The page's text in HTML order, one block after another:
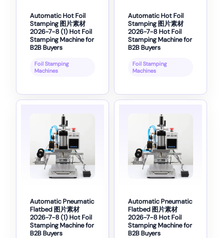
Automatic Hot Foil
Stamping 图片素材
2026-7-8 (1) Hot Foil
Stamping Machine for
B2B Buyers
Foil Stamping
Machines
Automatic Hot Foil
Stamping 图片素材
2026-7-8 Hot Foil
Stamping Machine for
B2B Buyers
Foil Stamping
Machines
Automatic Pneumatic
Flatbed 图片素材
2026-7-8 (1) Hot Foil
Stamping Machine for
B2B Buyers
Automatic Pneumatic
Flatbed 图片素材
2026-7-8 Hot Foil
Stamping Machine for
B2B Buyers